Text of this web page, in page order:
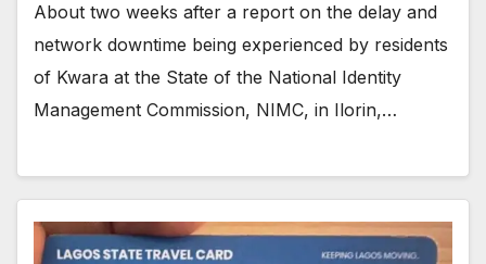
About two weeks after a report on the delay and
network downtime being experienced by residents
of Kwara at the State of the National Identity
Management Commission, NIMC, in Ilorin,…